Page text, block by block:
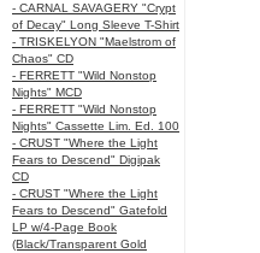
- CARNAL SAVAGERY "Crypt
of Decay" Long Sleeve T-Shirt
- TRISKELYON "Maelstrom of
Chaos" CD
- FERRETT "Wild Nonstop
Nights" MCD
- FERRETT "Wild Nonstop
Nights" Cassette Lim. Ed. 100
- CRUST "Where the Light
Fears to Descend" Digipak
CD
- CRUST "Where the Light
Fears to Descend" Gatefold
LP w/4-Page Book
(Black/Transparent Gold